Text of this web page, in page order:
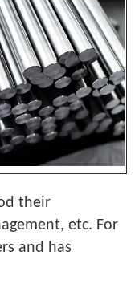
their
etc. For
and has